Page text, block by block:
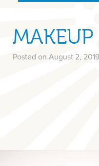
MAKEUP
Posted on August 2, 2019